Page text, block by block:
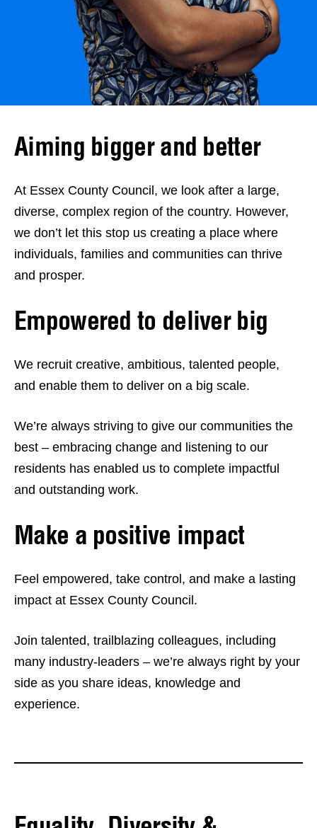
Aiming bigger and better
At Essex County Council, we look after a large,
diverse, complex region of the country. However,
we don’t let this stop us creating a place where
individuals, families and communities can thrive
and prosper.
Empowered to deliver big
We recruit creative, ambitious, talented people,
and enable them to deliver on a big scale.
We’re always striving to give our communities the
best – embracing change and listening to our
residents has enabled us to complete impactful
and outstanding work.
Make a positive impact
Feel empowered, take control, and make a lasting
impact at Essex County Council.
Join talented, trailblazing colleagues, including
many industry-leaders – we’re always right by your
side as you share ideas, knowledge and
experience.